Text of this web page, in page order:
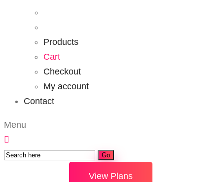
Products
Cart
Checkout
My account
Contact
Menu
View Plans